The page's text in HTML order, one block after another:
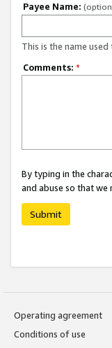
Payee Name:
This is the name
Comments: *
By typing in the
and abuse so that
Submit
Operating agreement
Conditions of use